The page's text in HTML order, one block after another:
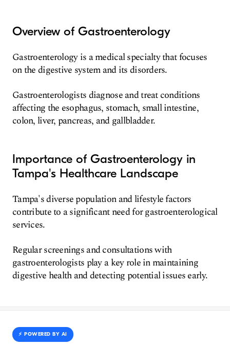
Overview of Gastroenterology
Gastroenterology is a medical specialty that focuses
on the digestive system and its disorders.
Gastroenterologists diagnose and treat conditions
affecting the esophagus, stomach, small intestine,
colon, liver, pancreas, and gallbladder.
Importance of Gastroenterology in
Tampa's Healthcare Landscape
Tampa's diverse population and lifestyle factors
contribute to a significant need for gastroenterological
services.
Regular screenings and consultations with
gastroenterologists play a key role in maintaining
digestive health and detecting potential issues early.
⚡️ POWERED BY AI